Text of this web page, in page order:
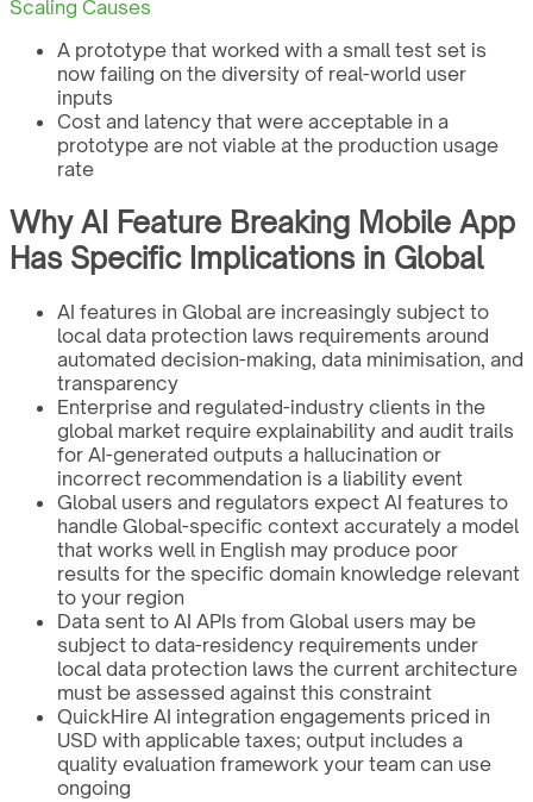
Scaling Causes
A prototype that worked with a small test set is
now failing on the diversity of real-world user
inputs
Cost and latency that were acceptable in a
prototype are not viable at the production usage
rate
Why AI Feature Breaking Mobile App
Has Specific Implications in Global
AI features in Global are increasingly subject to
local data protection laws requirements around
automated decision-making, data minimisation, and
transparency
Enterprise and regulated-industry clients in the
global market require explainability and audit trails
for AI-generated outputs a hallucination or
incorrect recommendation is a liability event
Global users and regulators expect AI features to
handle Global-specific context accurately a model
that works well in English may produce poor
results for the specific domain knowledge relevant
to your region
Data sent to AI APIs from Global users may be
subject to data-residency requirements under
local data protection laws the current architecture
must be assessed against this constraint
QuickHire AI integration engagements priced in
USD with applicable taxes; output includes a
quality evaluation framework your team can use
ongoing